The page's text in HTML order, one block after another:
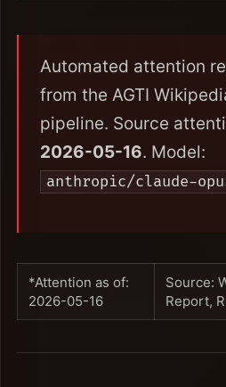
Automated attention
from the AGTI
pipeline. Source
2026-05-16. Model:
anthropic/claude-
*Attention as of:
2026-05-16
Source:
Report,